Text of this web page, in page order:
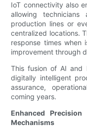
IoT connectivity also
allowing
production lines or
centralized locations.
response times when
improvement through
This fusion of AI and
digitally intelligent
assurance,
coming years.
Enhanced
Mechanisms